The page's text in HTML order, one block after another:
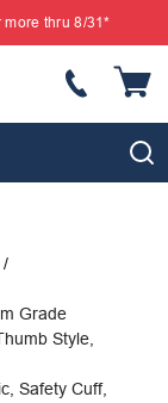
thru 8/31*
/
Grade
Style,
Safety Cuff,